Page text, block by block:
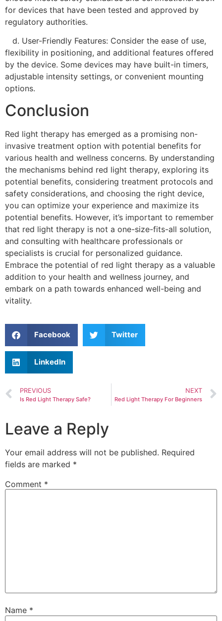
for devices that have been tested and approved by
regulatory authorities.
d. User-Friendly Features: Consider the ease of use,
flexibility in positioning, and additional features offered
by the device. Some devices may have built-in timers,
adjustable intensity settings, or convenient mounting
options.
Conclusion
Red light therapy has emerged as a promising non-
invasive treatment option with potential benefits for
various health and wellness concerns. By understanding
the mechanisms behind red light therapy, exploring its
potential benefits, considering treatment protocols and
safety considerations, and choosing the right device,
you can optimize your experience and maximize its
potential benefits. However, it’s important to remember
that red light therapy is not a one-size-fits-all solution,
and consulting with healthcare professionals or
specialists is crucial for personalized guidance.
Embrace the potential of red light therapy as a valuable
addition to your health and wellness journey, and
embark on a path towards enhanced well-being and
vitality.
Facebook Twitter
LinkedIn
PREVIOUS
Is Red Light Therapy Safe?
NEXT
Red Light Therapy For Beginners
Leave a Reply
Your email address will not be published. Required
fields are marked *
Comment *
Name *